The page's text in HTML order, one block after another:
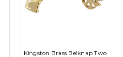
Kingston Brass Belknap Two